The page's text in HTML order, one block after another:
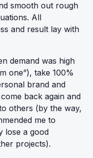
smooth out rough
All
and result lay with
demand was high
one”), take 100%
brand and
back again and
others (by the way,
me to
lose a good
projects).